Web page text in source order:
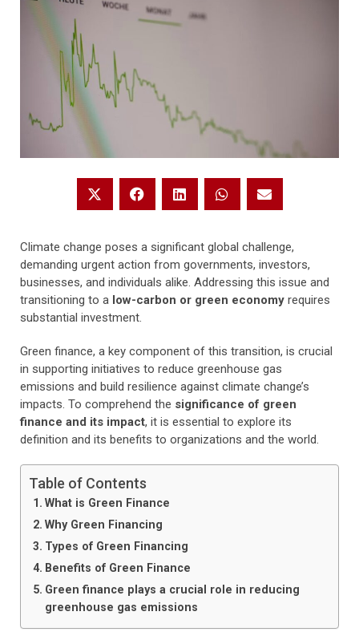
Climate change poses a significant global challenge,
demanding urgent action from governments, investors,
businesses, and individuals alike. Addressing this issue and
transitioning to a low-carbon or green economy requires
substantial investment.
Green finance, a key component of this transition, is crucial
in supporting initiatives to reduce greenhouse gas
emissions and build resilience against climate change’s
impacts. To comprehend the significance of green
finance and its impact, it is essential to explore its
definition and its benefits to organizations and the world.
Table of Contents
What is Green Finance
Why Green Financing
Types of Green Financing
Benefits of Green Finance
Green finance plays a crucial role in reducing
greenhouse gas emissions